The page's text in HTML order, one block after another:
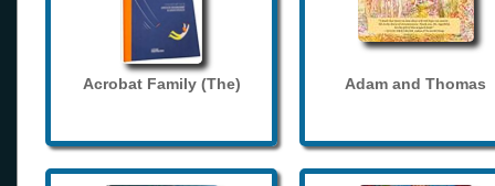
Acrobat Family (The) Adam and Thomas